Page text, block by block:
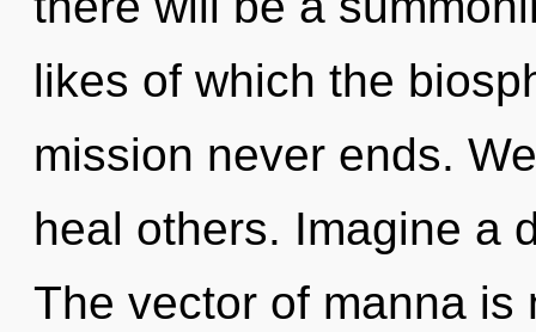
likes of which the
mission never ends.
heal others. Imagine a
The vector of manna is